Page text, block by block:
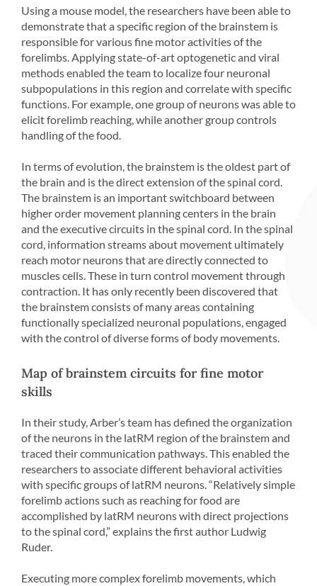
Using a mouse model, the researchers have been able to
demonstrate that a specific region of the brainstem is
responsible for various fine motor activities of the
forelimbs. Applying state-of-art optogenetic and viral
methods enabled the team to localize four neuronal
subpopulations in this region and correlate with specific
functions. For example, one group of neurons was able to
elicit forelimb reaching, while another group controls
handling of the food.
In terms of evolution, the brainstem is the oldest part of
the brain and is the direct extension of the spinal cord.
The brainstem is an important switchboard between
higher order movement planning centers in the brain
and the executive circuits in the spinal cord. In the spinal
cord, information streams about movement ultimately
reach motor neurons that are directly connected to
muscles cells. These in turn control movement through
contraction. It has only recently been discovered that
the brainstem consists of many areas containing
functionally specialized neuronal populations, engaged
with the control of diverse forms of body movements.
Map of brainstem circuits for fine motor
skills
In their study, Arber’s team has defined the organization
of the neurons in the latRM region of the brainstem and
traced their communication pathways. This enabled the
researchers to associate different behavioral activities
with specific groups of latRM neurons. “Relatively simple
forelimb actions such as reaching for food are
accomplished by latRM neurons with direct projections
to the spinal cord,” explains the first author Ludwig
Ruder.
Executing more complex forelimb movements, which